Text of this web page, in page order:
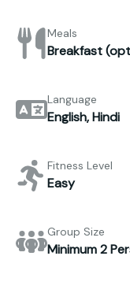
Meals
Breakfast
Language
English, Hindi
Fitness Level
Easy
Group Size
Minimum 2